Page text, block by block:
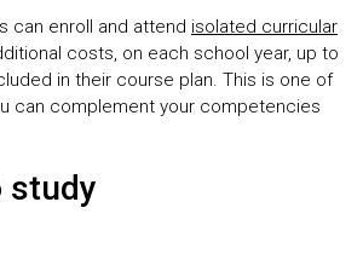
UA full-time students can enroll and attend isolated curricular
costs, on each school year, up to
in their course plan. This is one of
can complement your competencies
study